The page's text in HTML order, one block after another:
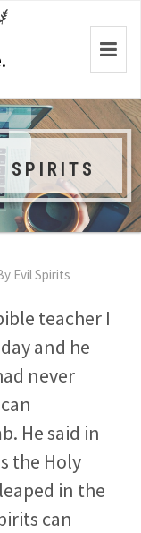
SPIRITS
Evil Spirits
teacher I
and he
never
He said in
the Holy
in the
can